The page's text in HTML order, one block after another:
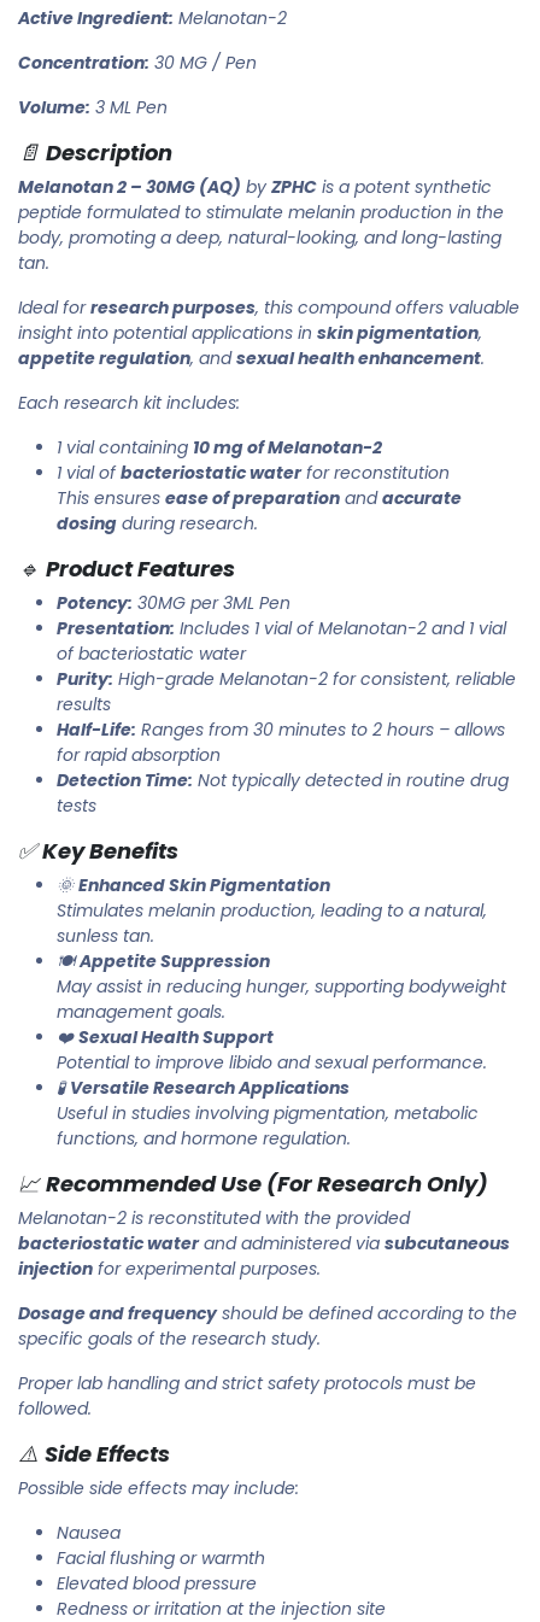
Active Ingredient: Melanotan-2
Concentration: 30 MG / Pen
Volume: 3 ML Pen
📄 Description
Melanotan 2 – 30MG (AQ) by ZPHC is a potent synthetic
peptide formulated to stimulate melanin production in the
body, promoting a deep, natural-looking, and long-lasting
tan.
Ideal forresearch purposes, this compound offers valuable
insight into potential applications in skin pigmentation,
appetite regulation, andsexual health enhancement.
Each research kit includes:
1 vial containing 10 mg of Melanotan-2
1 vial ofbacteriostatic waterfor reconstitution
This ensures ease of preparation andaccurate
dosing during research.
🔹 Product Features
Potency: 30MG per 3ML Pen
Presentation: Includes 1 vial of Melanotan-2 and 1 vial
of bacteriostatic water
Purity: High-grade Melanotan-2 for consistent, reliable
results
Half-Life: Ranges from 30 minutes to 2 hours – allows
for rapid absorption
Detection Time: Not typically detected in routine drug
tests
✅Key Benefits
🌞Enhanced Skin Pigmentation
Stimulates melanin production, leading to a natural,
sunless tan.
🍽️Appetite Suppression
May assist in reducing hunger, supporting bodyweight
management goals.
❤️Sexual Health Support
Potential to improve libido and sexual performance.
🧪Versatile Research Applications
Useful in studies involving pigmentation, metabolic
functions, and hormone regulation.
📈Recommended Use (For Research Only)
Melanotan-2 is reconstituted with the provided
bacteriostatic waterand administered via subcutaneous
injection for experimental purposes.
Dosage and frequencyshould be defined according to the
specific goals of the research study.
Proper lab handling and strict safety protocols must be
followed.
⚠️ Side Effects
Possible side effects may include:
Nausea
Facial flushing or warmth
Elevated blood pressure
Redness or irritation at the injection site